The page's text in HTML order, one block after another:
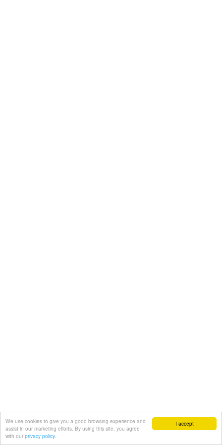
I accept
We use cookies to give you a good browsing experience and
assist in our marketing efforts. By using this site, you agree
with our privacy policy.